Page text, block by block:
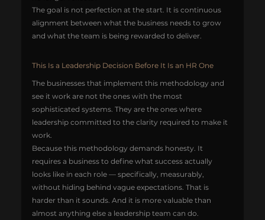
The goal is not perfection at the start. It is continuous
alignment between what the business needs to grow
and what the team is being rewarded to deliver.
This Is a Leadership Decision Before It Is an HR One
The businesses that implement this methodology and
see it work are not the ones with the most
sophisticated systems. They are the ones where
leadership committed to the clarity required to make it
work.
Because this methodology demands honesty. It
requires a business to define what success actually
looks like in each role — specifically, measurably,
without hiding behind vague expectations. That is
harder than it sounds. And it is more valuable than
almost anything else a leadership team can do.